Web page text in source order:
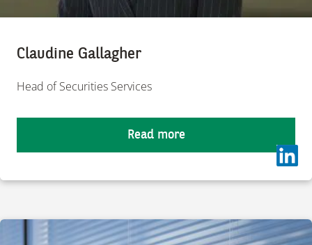
Claudine Gallagher
Head of Securities Services
Read more